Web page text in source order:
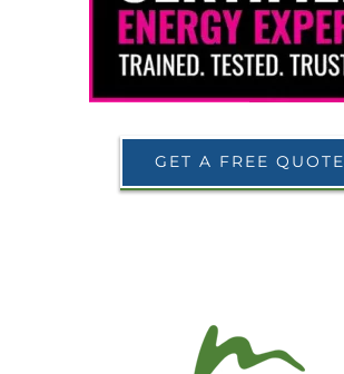
GET A FREE QUOTE